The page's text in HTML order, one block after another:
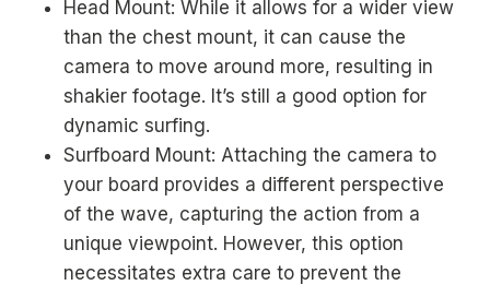
Head Mount: While it allows for a wider view
than the chest mount, it can cause the
camera to move around more, resulting in
shakier footage. It’s still a good option for
dynamic surfing.
Surfboard Mount: Attaching the camera to
your board provides a different perspective
of the wave, capturing the action from a
unique viewpoint. However, this option
necessitates extra care to prevent the